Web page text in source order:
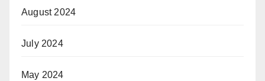
August 2024
July 2024
May 2024